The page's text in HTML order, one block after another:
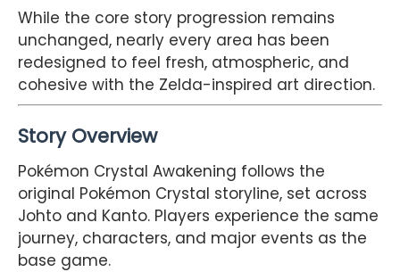
While the core story progression remains
unchanged, nearly every area has been
redesigned to feel fresh, atmospheric, and
cohesive with the Zelda-inspired art direction.
Story Overview
Pokémon Crystal Awakening follows the
original Pokémon Crystal storyline, set across
Johto and Kanto. Players experience the same
journey, characters, and major events as the
base game.